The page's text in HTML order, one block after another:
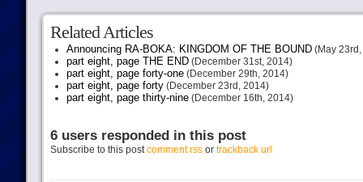
Related Articles
Announcing RA-BOKA: KINGDOM OF THE BOUND(May 23rd,
part eight, page THE END(December 31st, 2014)
part eight, page forty-one(December 29th, 2014)
part eight, page forty(December 23rd, 2014)
part eight, page thirty-nine(December 16th, 2014)
6 users responded in this post
Subscribe to this postcomment rssor trackback url